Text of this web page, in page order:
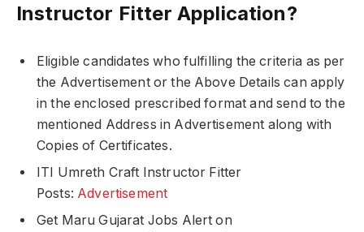
Instructor Fitter Application?
Eligible candidates who fulfilling the criteria as per
the Advertisement or the Above Details can apply
in the enclosed prescribed format and send to the
mentioned Address in Advertisement along with
Copies of Certificates.
ITI Umreth Craft Instructor Fitter
Posts: Advertisement
Get Maru Gujarat Jobs Alert on